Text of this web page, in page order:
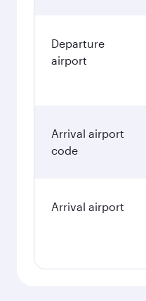
Departure
airport
Arrival airport
code
Arrival airport